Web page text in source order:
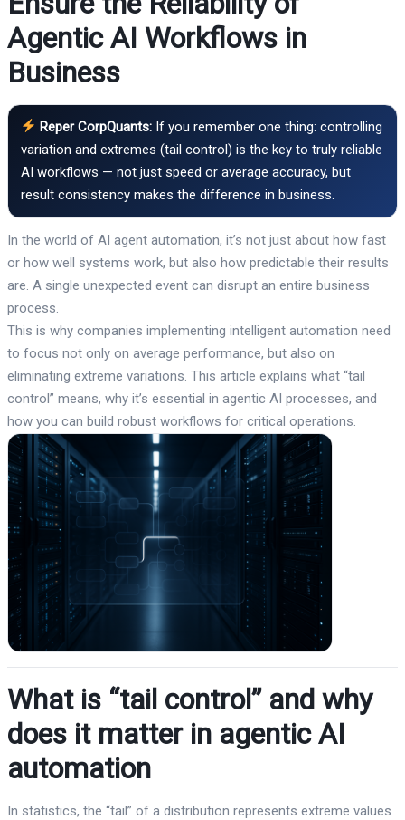
Agentic AI Workflows in
Business
Reper CorpQuants: If you remember one thing: controlling
variation and extremes (tail control) is the key to truly reliable
AI workflows — not just speed or average accuracy, but
result consistency makes the difference in business.
In the world of AI agent automation, it’s not just about how fast
or how well systems work, but also how predictable their results
are. A single unexpected event can disrupt an entire business
process.
This is why companies implementing intelligent automation need
to focus not only on average performance, but also on
eliminating extreme variations. This article explains what “tail
control” means, why it’s essential in agentic AI processes, and
how you can build robust workflows for critical operations.
What is “tail control” and why
does it matter in agentic AI
automation
In statistics, the “tail” of a distribution represents extreme values